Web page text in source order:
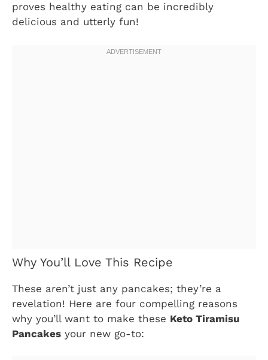
proves healthy eating can be incredibly
delicious and utterly fun!
Why You’ll Love This Recipe
These aren’t just any pancakes; they’re a
revelation! Here are four compelling reasons
why you’ll want to make these Keto Tiramisu
Pancakes your new go-to: